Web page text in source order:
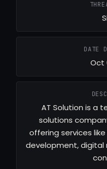
DATE
Oct
AT Solution is a
solutions
offering services
development, digital